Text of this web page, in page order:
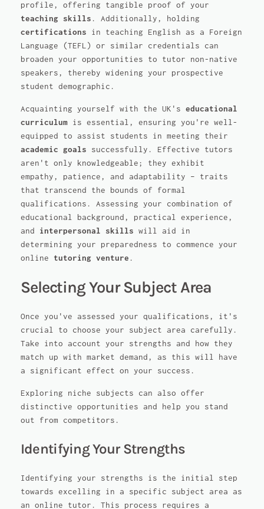
profile, offering tangible proof of your
teaching skills . Additionally, holding
certifications in teaching English as a Foreign
Language (TEFL) or similar credentials can
broaden your opportunities to tutor non-native
speakers, thereby widening your prospective
student demographic.
Acquainting yourself with the UK's educational
curriculumis essential, ensuring you're well-
equipped to assist students in meeting their
academic goals successfully. Effective tutors
aren't only knowledgeable; they exhibit
empathy, patience, and adaptability – traits
that transcend the bounds of formal
qualifications. Assessing your combination of
educational background, practical experience,
and interpersonal skills will aid in
determining your preparedness to commence your
online tutoring venture .
Selecting Your Subject Area
Once you've assessed your qualifications, it's
crucial to choose your subject area carefully.
Take into account your strengths and how they
match up with market demand, as this will have
a significant effect on your success.
Exploring niche subjects can also offer
distinctive opportunities and help you stand
out from competitors.
Identifying Your Strengths
Identifying your strengths is the initial step
towards excelling in a specific subject area as
an online tutor. This process requires a